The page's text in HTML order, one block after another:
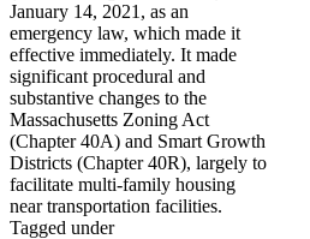
January 14, 2021, as an
emergency law, which made it
effective immediately. It made
significant procedural and
substantive changes to the
Massachusetts Zoning Act
(Chapter 40A) and Smart Growth
Districts (Chapter 40R), largely to
facilitate multi-family housing
near transportation facilities.
Tagged under